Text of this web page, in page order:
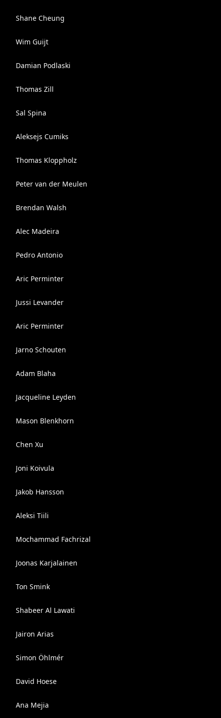
Shane Cheung
Wim Guijt
Damian Podlaski
Thomas Zill
Sal Spina
Aleksejs Cumiks
Thomas Kloppholz
Peter van der Meulen
Brendan Walsh
Alec Madeira
Pedro Antonio
Aric Perminter
Jussi Levander
Aric Perminter
Jarno Schouten
Adam Blaha
Jacqueline Leyden
Mason Blenkhorn
Chen Xu
Joni Koivula
Jakob Hansson
Aleksi Tiili
Mochammad Fachrizal
Joonas Karjalainen
Ton Smink
Shabeer Al Lawati
Jairon Arias
Simon Öhlmér
David Hoese
Ana Mejia